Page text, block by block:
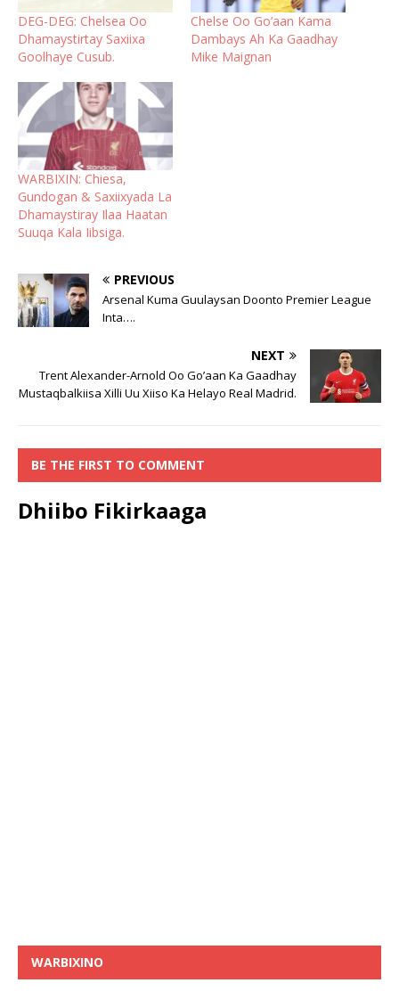
DEG-DEG: Chelsea Oo
Dhamaystirtay Saxiixa
Goolhaye Cusub.
Chelse Oo Go’aan Kama
Dambays Ah Ka Gaadhay
Mike Maignan
WARBIXIN: Chiesa,
Gundogan & Saxiixyada La
Dhamaystiray Ilaa Haatan
Suuqa Kala Iibsiga.
PREVIOUS
Arsenal Kuma Guulaysan Doonto Premier League
Inta….
NEXT
Trent Alexander-Arnold Oo Go’aan Ka Gaadhay
Mustaqbalkiisa Xilli Uu Xiiso Ka Helayo Real Madrid.
BE THE FIRST TO COMMENT
Dhiibo Fikirkaaga
WARBIXINO